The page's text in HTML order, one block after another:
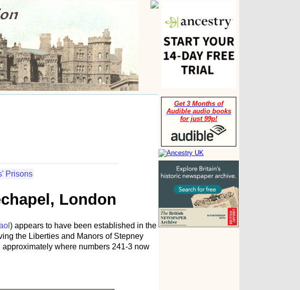
Get 3 Months of
Audible audio books
for just 99p!
Prisons
London
) appears to have been established in the
the Liberties and Manors of Stepney
where numbers 241-3 now